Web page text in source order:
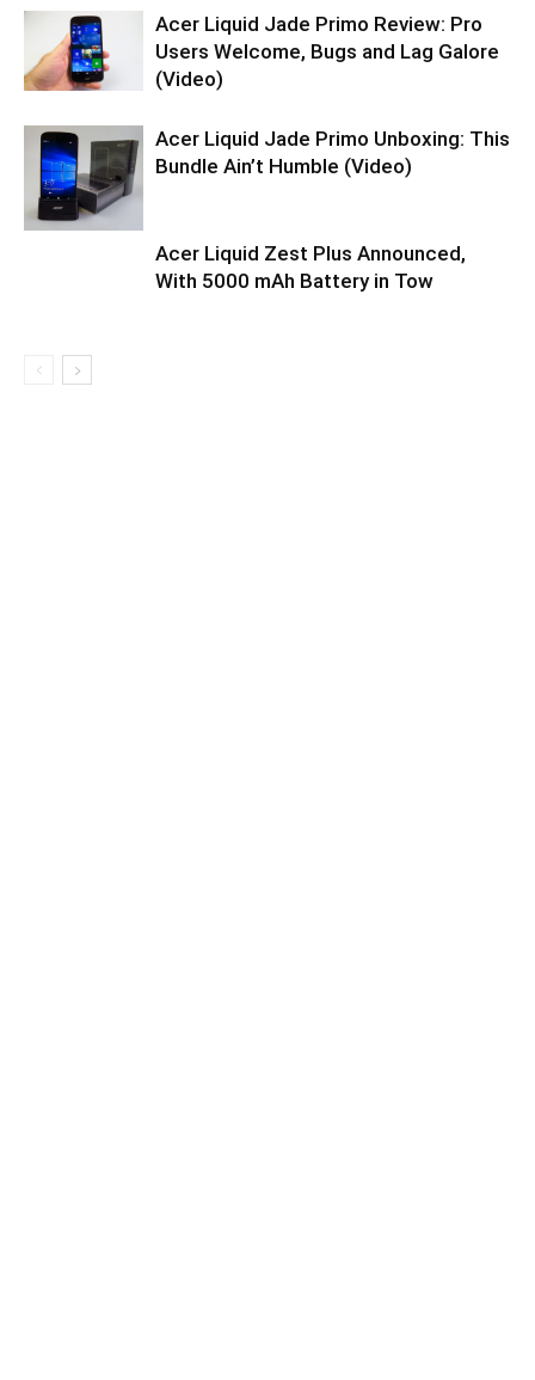
Acer Liquid Jade Primo Review: Pro
Users Welcome, Bugs and Lag Galore
(Video)
Acer Liquid Jade Primo Unboxing: This
Bundle Ain’t Humble (Video)
Acer Liquid Zest Plus Announced,
With 5000 mAh Battery in Tow